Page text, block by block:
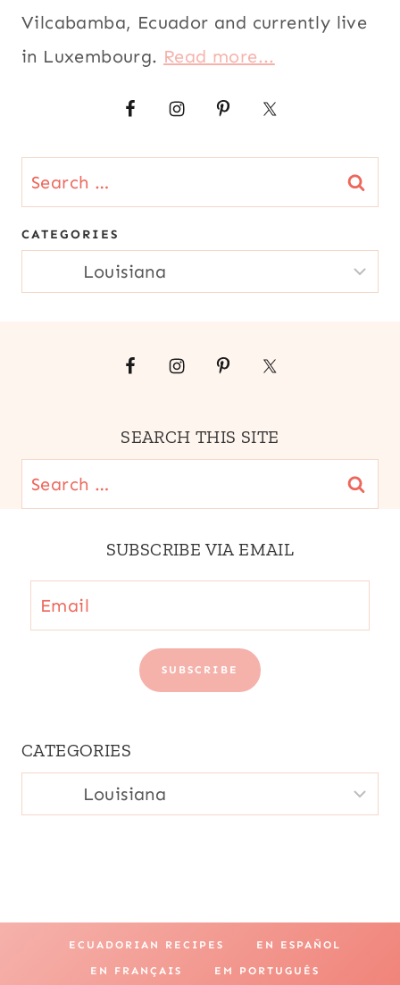
|
|
US/AMERICAN
VEGETARIAN
Vilcabamba, Ecuador and currently live
in Luxembourg. Read more...
Search
for:
CATEGORIES
CATEGORIES
SEARCH THIS SITE
Search
for:
SUBSCRIBE VIA EMAIL
Email
SUBSCRIBE
CATEGORIES
CATEGORIES
ECUADORIAN RECIPES EN ESPAÑOL
EN FRANÇAIS EM PORTUGUÊS